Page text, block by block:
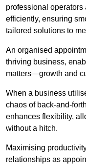
professional
efficiently, ensuring
tailored solutions to
An organised
thriving business,
matters—growth and
When a business
chaos of back-and-
enhances flexibility,
without a hitch.
Maximising
relationships as